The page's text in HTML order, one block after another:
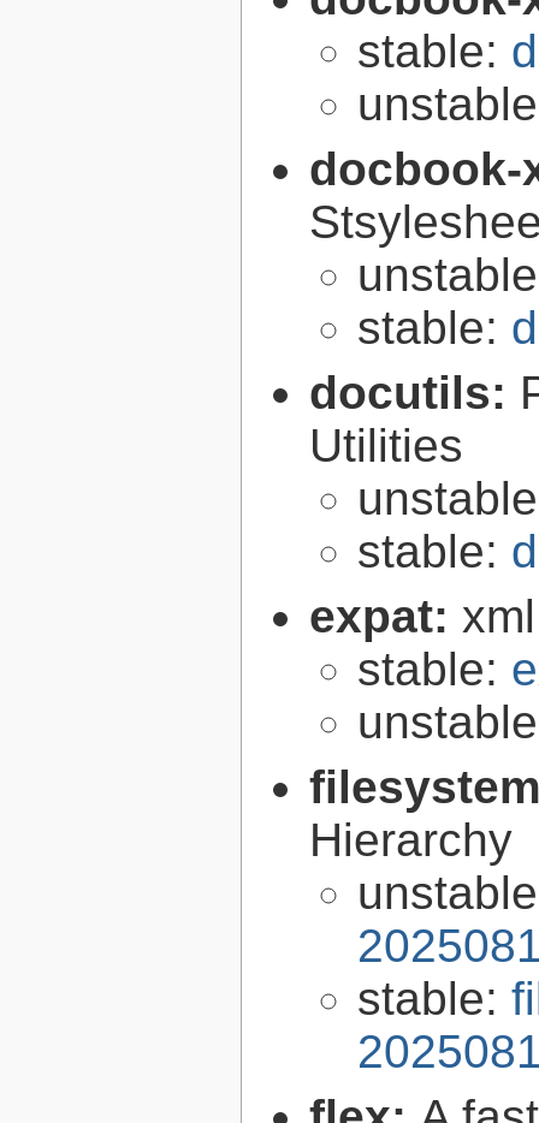
stable:
stable:
docutils:
Utilities
stable:
expat:
stable:
Hierarchy
stable: